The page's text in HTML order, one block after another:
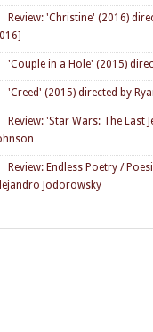
Review: 'Christine' (2016)
'Couple in a Hole' (2015)
'Creed' (2015) directed by
Review: 'Star Wars: The Last
Review: Endless Poetry /
Jodorowsky